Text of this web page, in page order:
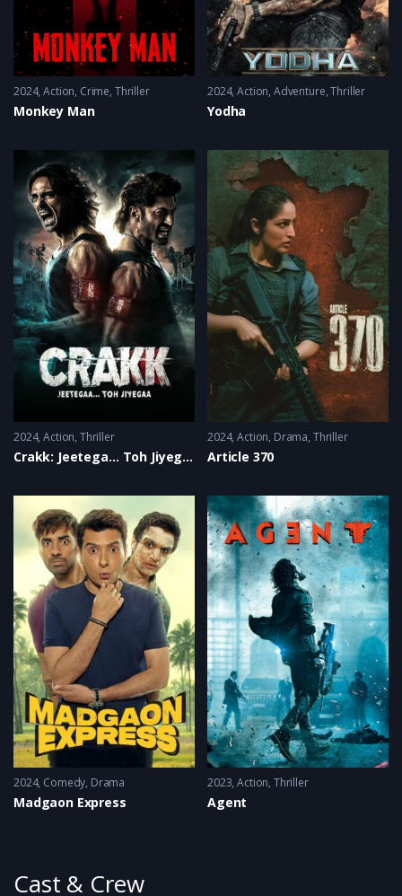
2024 Action, Crime, Thriller
Monkey Man
2024 Action, Adventure,Thriller
Yodha
2024 Action, Thriller
Crakk: Jeetega… Toh Jiyegaa
2024 Action, Drama, Thriller
Article 370
2024 Comedy, Drama
Madgaon Express
2023 Action, Thriller
Agent
Cast & Crew